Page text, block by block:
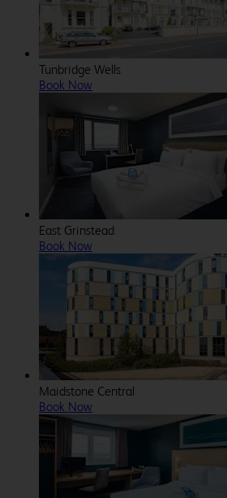
Tunbridge Wells
Book Now
East Grinstead
Book Now
Maidstone Central
Book Now